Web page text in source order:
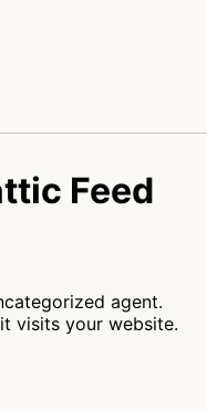
Feed
agent.
visits your website.